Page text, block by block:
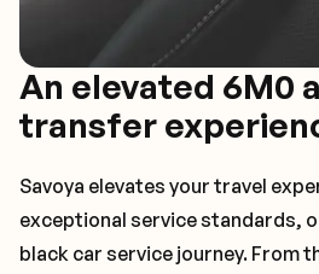
An elevated 6M0
transfer
Savoya elevates your travel
exceptional service standards,
black car service journey. From